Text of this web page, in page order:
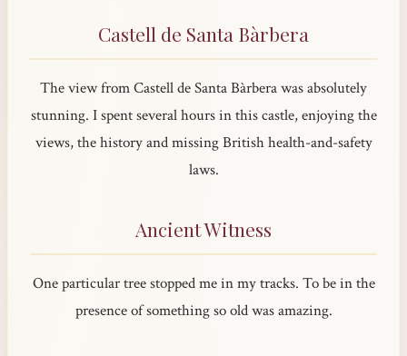
Castell de Santa Bàrbera
The view from Castell de Santa Bàrbera was absolutely
stunning. I spent several hours in this castle, enjoying the
views, the history and missing British health-and-safety
laws.
Ancient Witness
One particular tree stopped me in my tracks. To be in the
presence of something so old was amazing.